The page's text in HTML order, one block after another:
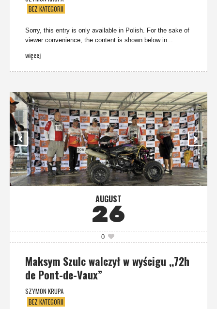
BEZ KATEGORII
Sorry, this entry is only available in Polish. For the sake of
viewer convenience, the content is shown below in...
więcej
AUGUST
26
0
Maksym Szulc walczył w wyścigu ,,72h
de Pont-de-Vaux”
SZYMON KRUPA
BEZ KATEGORII